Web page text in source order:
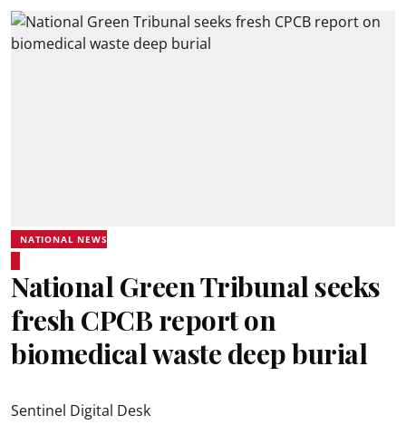
NATIONAL NEWS
National Green Tribunal seeks
fresh CPCB report on
biomedical waste deep burial
Sentinel Digital Desk